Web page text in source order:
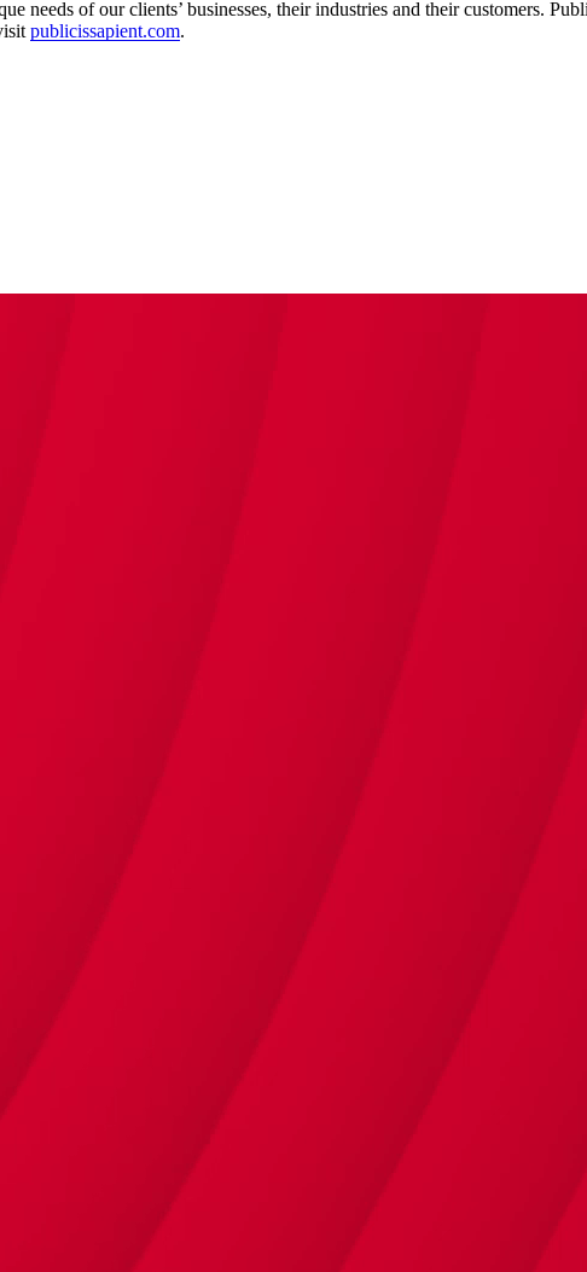
needs of our clients’ businesses, their industries and their customers.
publicissapient.com.